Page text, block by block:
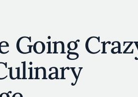
Going